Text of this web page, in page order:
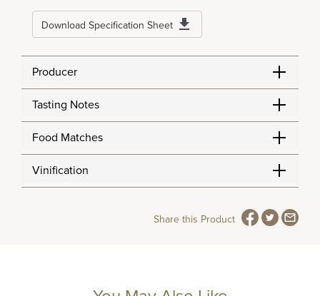
Download Specification Sheet
Producer
Tasting Notes
Food Matches
Vinification
Share this Product